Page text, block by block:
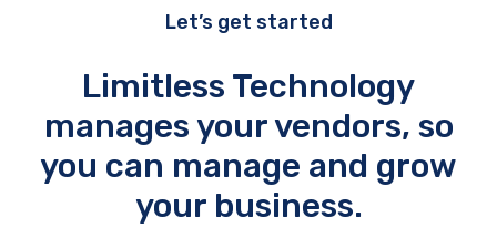
Let’s get started
Limitless Technology
manages your vendors, so
you can manage and grow
your business.